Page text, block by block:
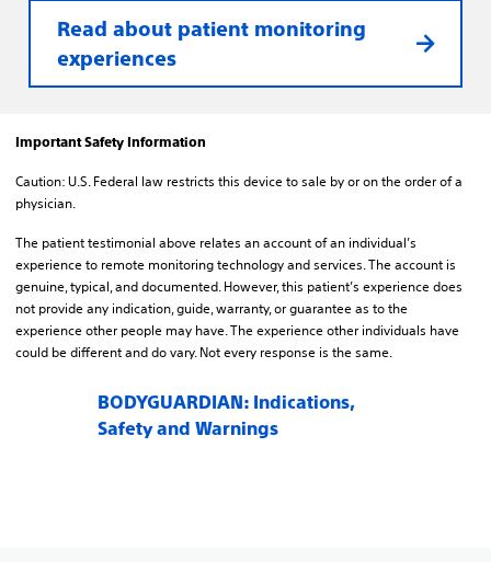
Read about patient monitoring
experiences
Important Safety Information
Caution: U.S. Federal law restricts this device to sale by or on the order of a
physician.
The patient testimonial above relates an account of an individual’s
experience to remote monitoring technology and services. The account is
genuine, typical, and documented. However, this patient’s experience does
not provide any indication, guide, warranty, or guarantee as to the
experience other people may have. The experience other individuals have
could be different and do vary. Not every response is the same.
BODYGUARDIAN: Indications,
Safety and Warnings